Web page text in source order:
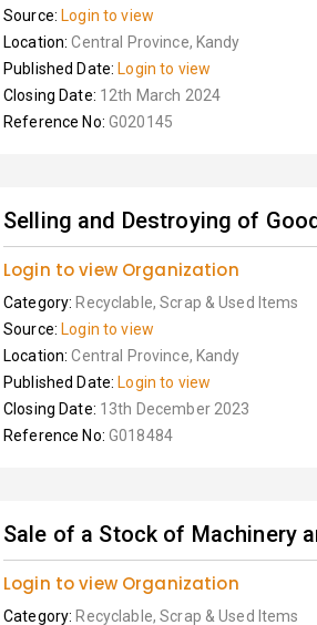
Source: Login to view
Location:Central Province, Kandy
Published Date: Login to view
Closing Date: 12th March 2024
Reference No: G020145
Selling and Destroying of
Login to view Organization
Category: Recyclable, Scrap & Used Items
Source: Login to view
Location:Central Province, Kandy
Published Date: Login to view
Closing Date: 13th December 2023
Reference No: G018484
Sale of a Stock of Machinery
Login to view Organization
Category: Recyclable, Scrap & Used Items